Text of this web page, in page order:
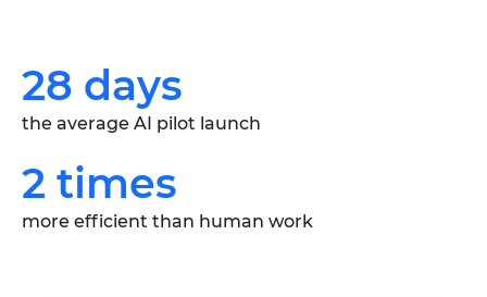
28 days
the average AI pilot launch
2 times
more efficient than human work